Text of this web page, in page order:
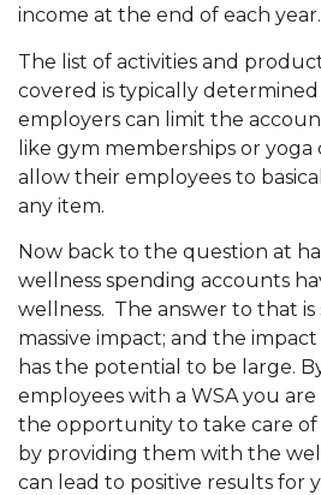
income at the end of each year.
The list of activities and
covered is typically
employers can limit the
like gym memberships or yoga
allow their employees to
any item.
Now back to the question at
wellness spending accounts
wellness. The answer to that is
massive impact; and the
has the potential to be large.
employees with a WSA you
the opportunity to take care of
by providing them with the
can lead to positive results for